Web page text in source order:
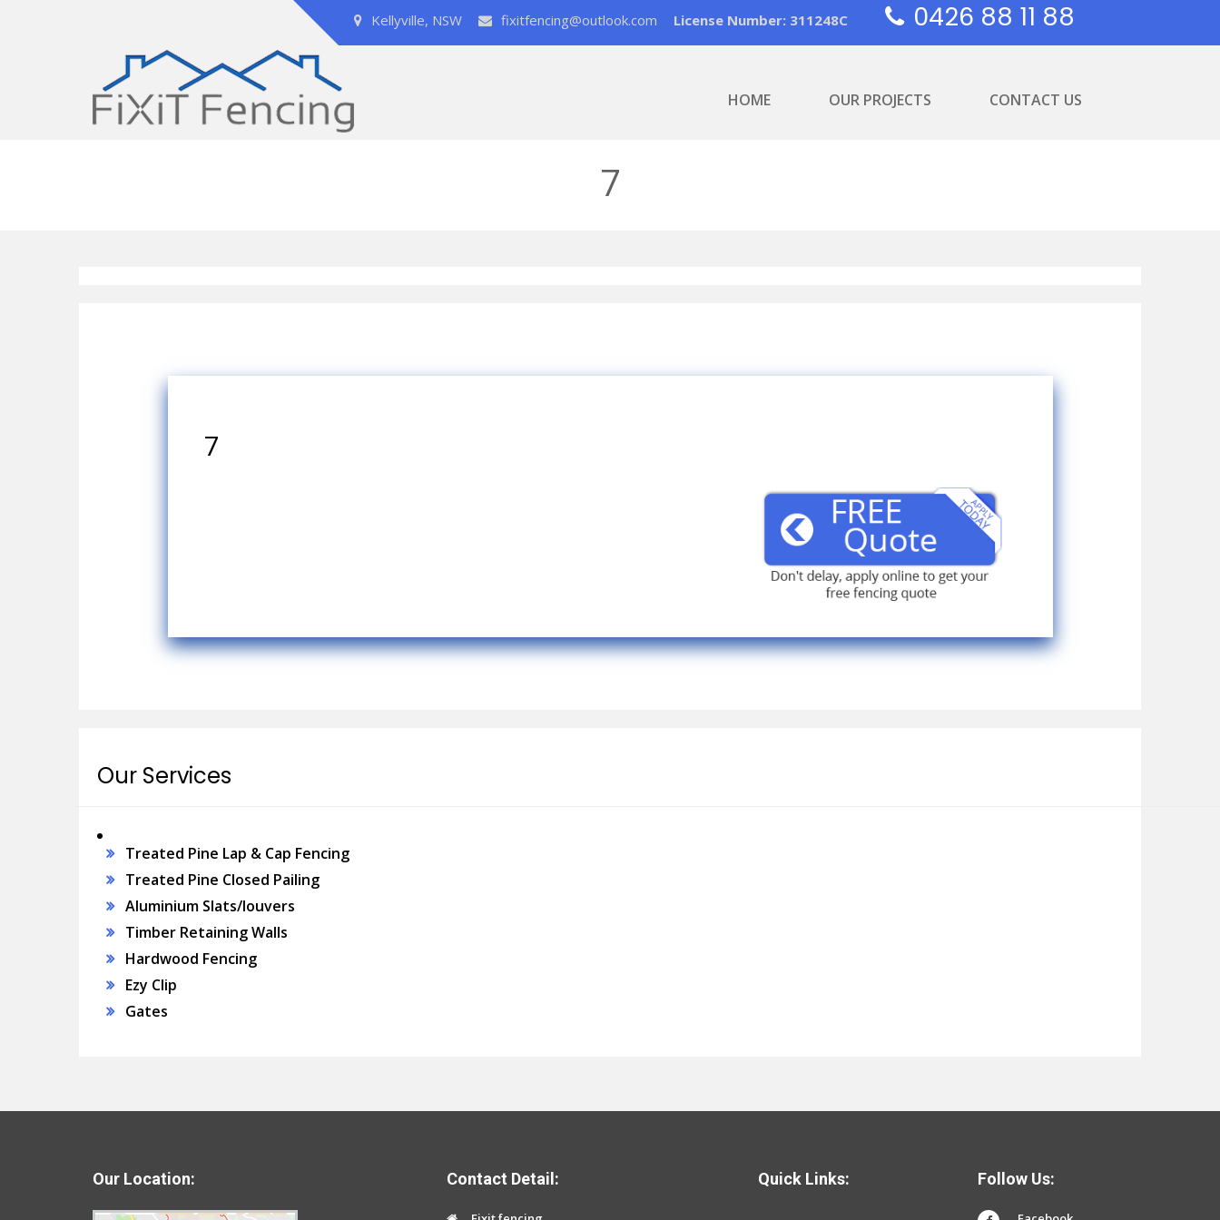
Kellyville, NSW fixitfencing@outlook.com License Number: 311248C 0426 88 11 88
HOME OUR PROJECTS CONTACT US
7
7
Our Services
Treated Pine Lap & Cap Fencing
Treated Pine Closed Pailing
Aluminium Slats/louvers
Timber Retaining Walls
Hardwood Fencing
Ezy Clip
Gates
Our Location: Contact Detail: Quick Links: Follow Us: